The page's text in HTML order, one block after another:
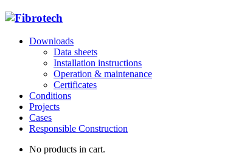
Downloads
Data sheets
Installation instructions
Operation & maintenance
Certificates
Conditions
Projects
Cases
Responsible Construction
No products in cart.